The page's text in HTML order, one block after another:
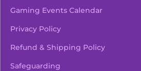
Gaming Events Calendar
Privacy Policy
Refund & Shipping Policy
Safeguarding